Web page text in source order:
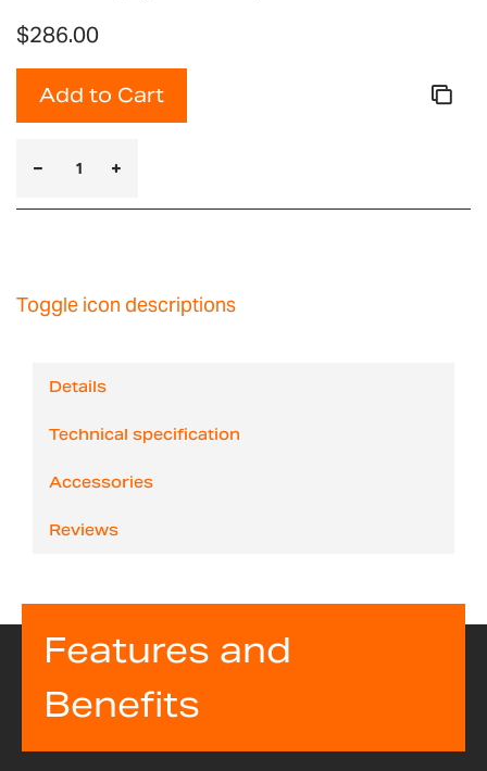
$286.00
Add to Cart
Toggle icon descriptions
Details
Technical specification
Accessories
Reviews
Features and
Benefits